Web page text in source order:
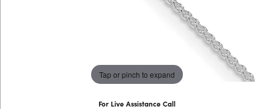
Tap or pinch to expand
For Live Assistance Call